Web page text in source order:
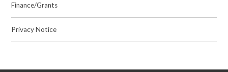
Finance/Grants
Privacy Notice